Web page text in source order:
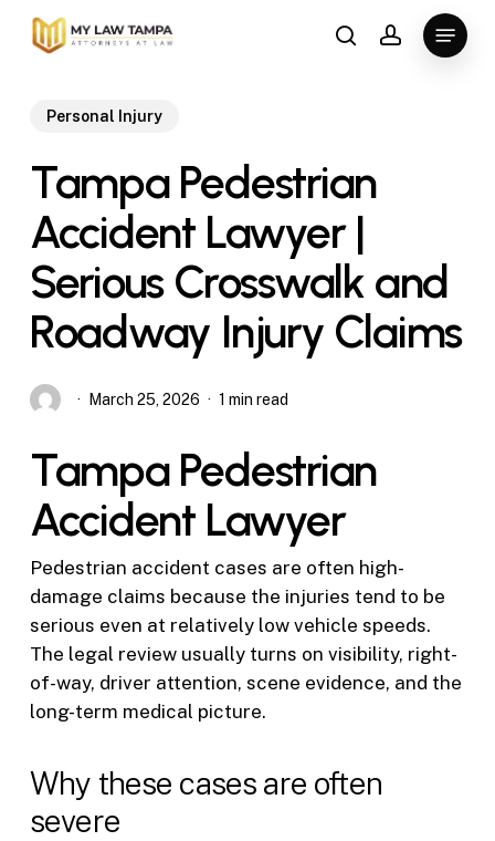
Skip
searchaccount
Menu
Personal Injury
Tampa Pedestrian
Accident Lawyer |
Serious Crosswalk and
Roadway Injury Claims
March 25, 2026 1 min read
Tampa Pedestrian
Accident Lawyer
Pedestrian accident cases are often high-
damage claims because the injuries tend to be
serious even at relatively low vehicle speeds.
The legal review usually turns on visibility, right-
of-way, driver attention, scene evidence, and the
long-term medical picture.
Why these cases are often
severe